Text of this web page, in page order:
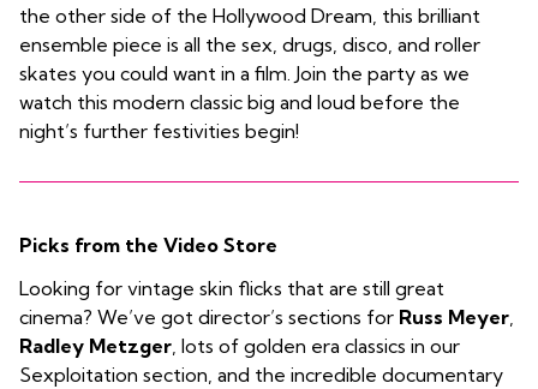
the other side of the Hollywood Dream, this brilliant
ensemble piece is all the sex, drugs, disco, and roller
skates you could want in a film. Join the party as we
watch this modern classic big and loud before the
night’s further festivities begin!
Picks from the Video Store
Looking for vintage skin flicks that are still great
cinema? We’ve got director’s sections for Russ Meyer
Radley Metzger , lots of golden era classics in our
Sexploitation section, and the incredible documentary